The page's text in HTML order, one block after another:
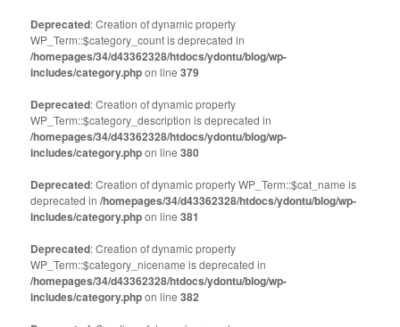
Deprecated: Creation of dynamic property
WP_Term::$category_count is deprecated in
/homepages/34/d43362328/htdocs/ydontu/blog/wp-
includes/category.phpon line379
Deprecated: Creation of dynamic property
WP_Term::$category_description is deprecated in
/homepages/34/d43362328/htdocs/ydontu/blog/wp-
includes/category.phpon line380
Deprecated: Creation of dynamic property WP_Term::$cat_name is
deprecated in/homepages/34/d43362328/htdocs/ydontu/blog/wp-
includes/category.phpon line381
Deprecated: Creation of dynamic property
WP_Term::$category_nicename is deprecated in
/homepages/34/d43362328/htdocs/ydontu/blog/wp-
includes/category.phpon line382